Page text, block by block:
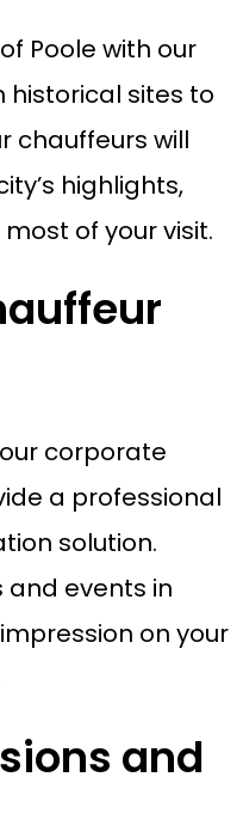
Poole with our
historical sites to
chauffeurs will
highlights,
of your visit.
corporate
a professional
solution.
and events in
on your
and